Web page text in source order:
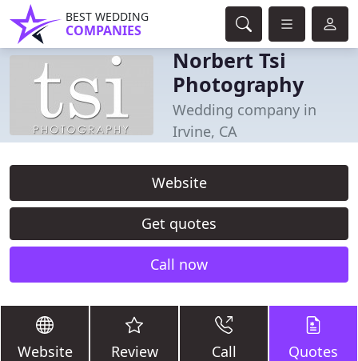
BEST WEDDING
COMPANIES
Norbert Tsi
Photography
Wedding company in
Irvine, CA
Website
Get quotes
Call now
Website Review Call Quotes